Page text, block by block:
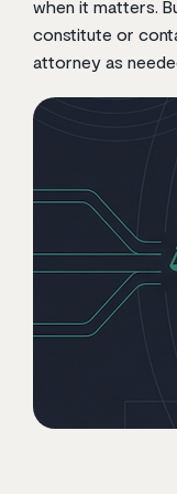
when it matters.
constitute or
attorney as